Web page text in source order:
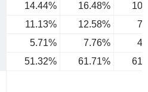
14.44% 16.48%
11.13% 12.58%
5.71% 7.76%
51.32% 61.71%